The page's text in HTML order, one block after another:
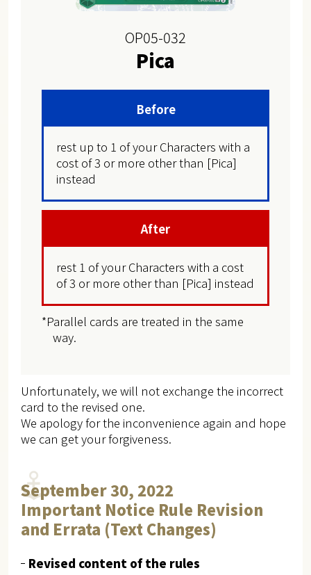
OP05-032
Pica
Before
rest up to 1 of your Characters with a
cost of 3 or more other than [Pica]
instead
After
rest 1 of your Characters with a cost
of 3 or more other than [Pica] instead
*Parallel cards are treated in the same
way.
Unfortunately, we will not exchange the incorrect
card to the revised one.
We apology for the inconvenience again and hope
we can get your forgiveness.
September 30, 2022
Important Notice Rule Revision
and Errata (Text Changes)
Revised content of the rules